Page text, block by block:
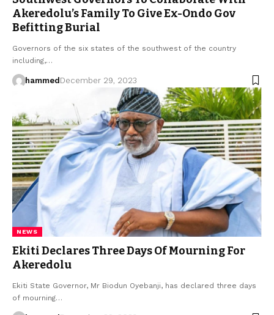
Akeredolu’s Family To Give Ex-Ondo Gov
Befitting Burial
Governors of the six states of the southwest of the country
including,…
hammedDecember 29, 2023
NEWS
Ekiti Declares Three Days Of Mourning For
Akeredolu
Ekiti State Governor, Mr Biodun Oyebanji, has declared three days
of mourning…